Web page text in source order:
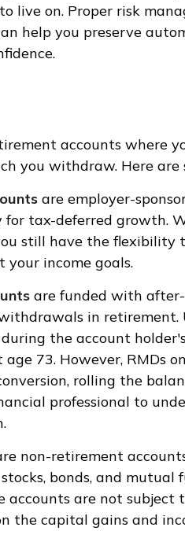
live on. Proper risk
help you preserve
accounts where
you withdraw. Here are
are employer-
tax-deferred growth.
still have the
income goals.
are funded with
in retirement.
the account
73. However, RMDs
rolling the
professional to
non-retirement
bonds, and mutual
are not subject
the capital gains and